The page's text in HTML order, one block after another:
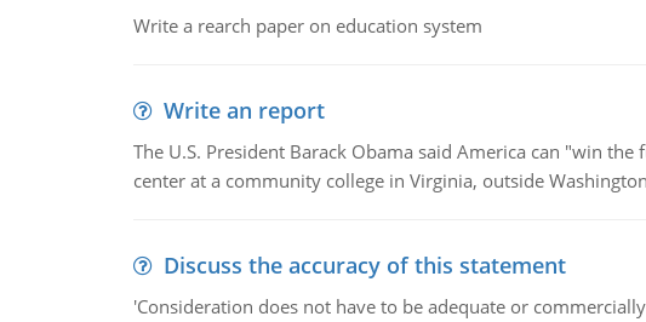
Write a rearch paper on education system
Write an report
The U.S. President Barack Obama said America can "win
center at a community college in Virginia, outside
Discuss the accuracy of this statement
'Consideration does not have to be adequate or